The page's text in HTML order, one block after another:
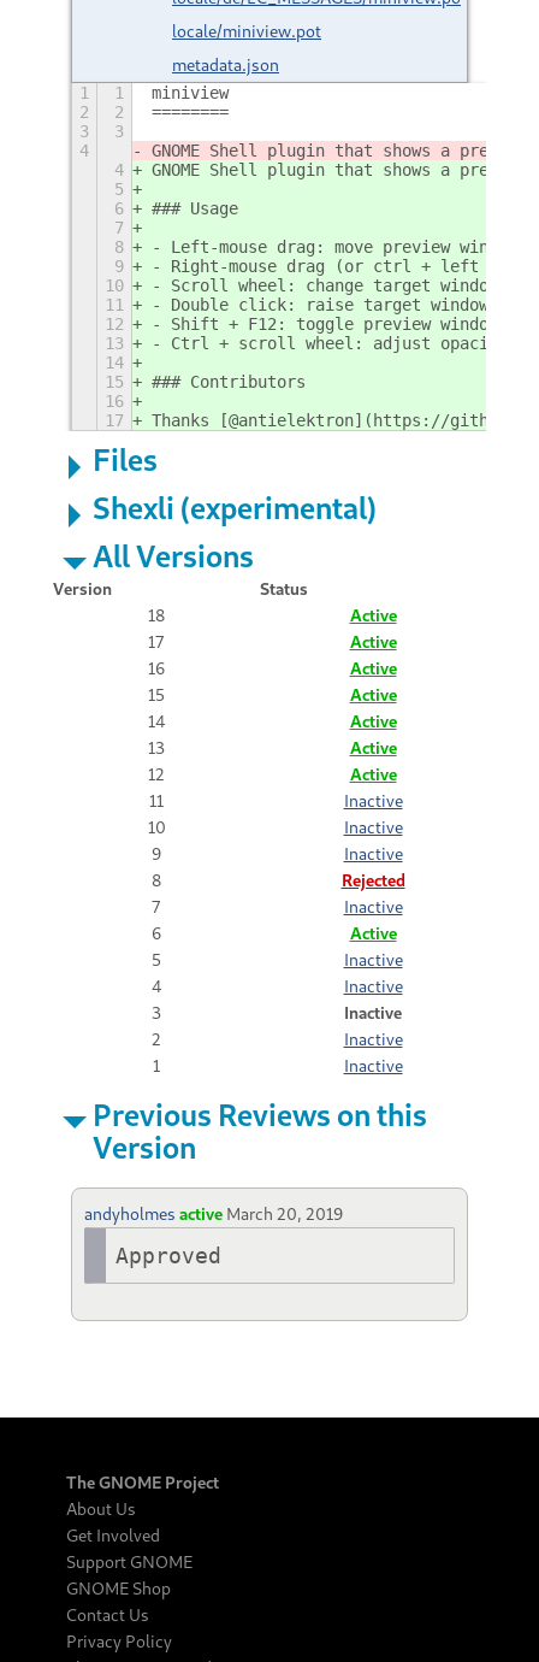
locale/miniview.pot
metadata.json
1 1
miniview
2
2
========
3
3
4
GNOME Shell plugin that shows a preview
4
GNOME Shell plugin that shows a preview
5
6
### Usage
7
8
- Left-mouse drag: move preview window
9
- Right-mouse drag (or ctrl + left
10
- Scroll wheel: change target window
11
- Double click: raise target window
12
- Shift + F12: toggle preview window
13
- Ctrl + scroll wheel: adjust opacity
14
15
### Contributors
16
17
Thanks [@antielektron](https://
Files
Shexli (experimental)
All Versions
Version
Status
18
Active
17
Active
16
Active
15
Active
14
Active
13
Active
12
Active
11
Inactive
10
Inactive
9
Inactive
8
Rejected
7
Inactive
6
Active
5
Inactive
4
Inactive
3
Inactive
2
Inactive
1
Inactive
Previous Reviews on this
Version
andyholmes active March 20, 2019
Approved
The GNOME Project
About Us
Get Involved
Support GNOME
GNOME Shop
Contact Us
Privacy Policy